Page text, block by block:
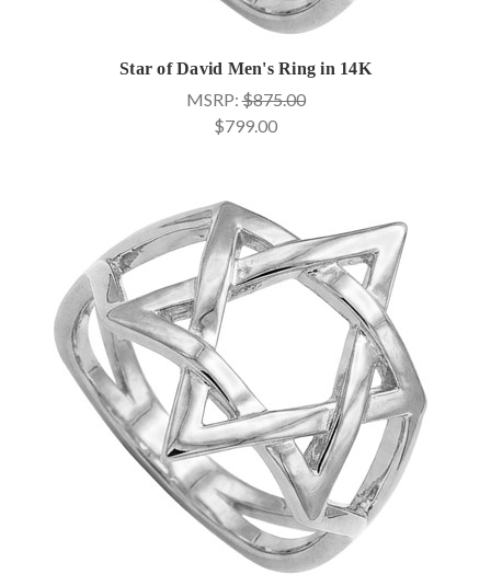
Star of David Men's Ring in 14K
MSRP:$875.00
$799.00